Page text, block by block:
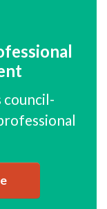
council-